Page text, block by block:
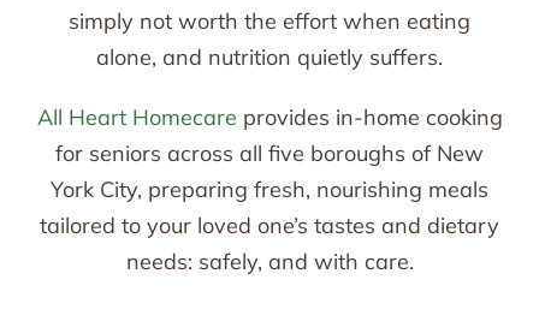
simply not worth the effort when eating
alone, and nutrition quietly suffers.
All Heart Homecare provides in-home cooking
for seniors across all five boroughs of New
York City, preparing fresh, nourishing meals
tailored to your loved one’s tastes and dietary
needs: safely, and with care.